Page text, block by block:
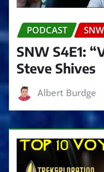
PODCAST SNW
SNW S4E1:
Steve Shives
Albert Burdge